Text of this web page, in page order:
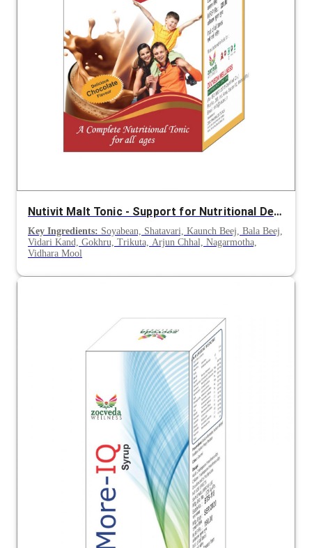
Nutivit Malt Tonic - Support for Nutritional Deficiency, Appetite & Post-Illness Recovery
Key Ingredients: Soyabean, Shatavari, Kaunch Beej, Bala Beej,
Vidari Kand, Gokhru, Trikuta, Arjun Chhal, Nagarmotha,
Vidhara Mool